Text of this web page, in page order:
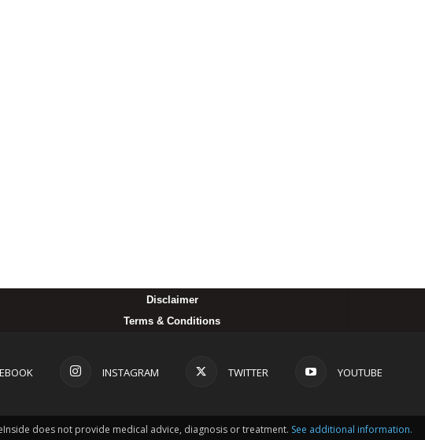
Disclaimer
Terms & Conditions
INSTAGRAM TWITTER YOUTUBE
does not provide medical advice, diagnosis or treatment. See additional information.